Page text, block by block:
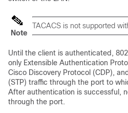
Note
TACACS is not supported
Until the client is authenticated,
only Extensible Authentication
Cisco Discovery Protocol (CDP),
(STP) traffic through the port to
After authentication is successful,
through the port.